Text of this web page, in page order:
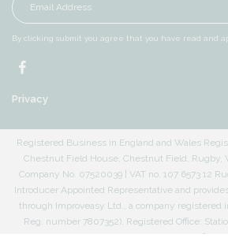
By clicking submit you agree that you have read and
Privacy
Registered Business in England and Wales
Chestnut Field House, Chestnut Field, Rugby,
Company No. 07520039 | VAT no. 107 6573 12
Introducer Appointed Representative and
through Improveasy Ltd., a company registered
Reg. number 7807352). Registered Office:
Road, Altrincham, Cheshire, WA14 1EP. The firm